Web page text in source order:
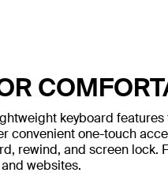
keyboard
one-touch
rewind, and screen lock.
websites.